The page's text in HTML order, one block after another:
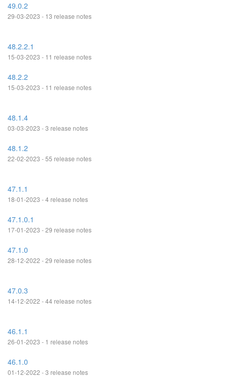
49.0.2
29-03-2023 - 13 release notes
48.2.2.1
15-03-2023 - 11 release notes
48.2.2
15-03-2023 - 11 release notes
48.1.4
03-03-2023 - 3 release notes
48.1.2
22-02-2023 - 55 release notes
47.1.1
18-01-2023 - 4 release notes
47.1.0.1
17-01-2023 - 29 release notes
47.1.0
28-12-2022 - 29 release notes
47.0.3
14-12-2022 - 44 release notes
46.1.1
26-01-2023 - 1 release notes
46.1.0
01-12-2022 - 3 release notes